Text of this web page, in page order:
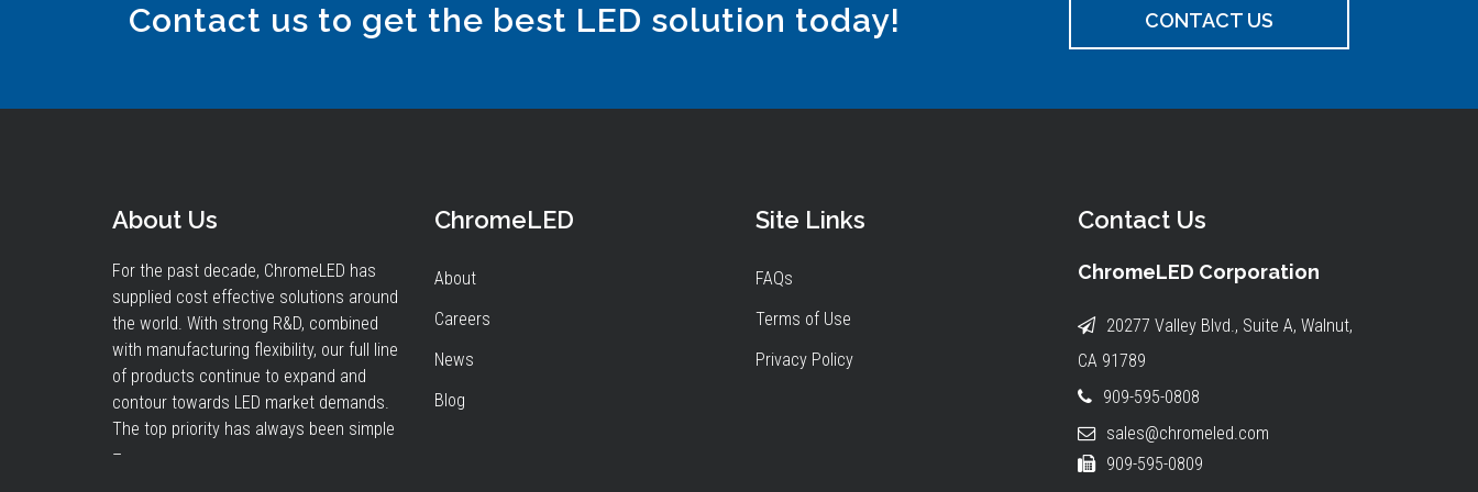
Contact us to get the best LED solution today! CONTACT US
About Us
For the past decade, ChromeLED has
supplied cost effective solutions around
the world. With strong R&D, combined
with manufacturing flexibility, our full line
of products continue to expand and
contour towards LED market demands.
The top priority has always been simple
–
ChromeLED
About
Careers
News
Blog
Site Links
FAQs
Terms of Use
Privacy Policy
Contact Us
ChromeLED Corporation
20277 Valley Blvd., Suite A, Walnut,
CA 91789
909-595-0808
sales@chromeled.com
909-595-0809